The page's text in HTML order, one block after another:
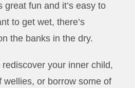
great fun and it’s easy to
to get wet, there’s
the banks in the dry.
your inner child,
wellies, or borrow some of